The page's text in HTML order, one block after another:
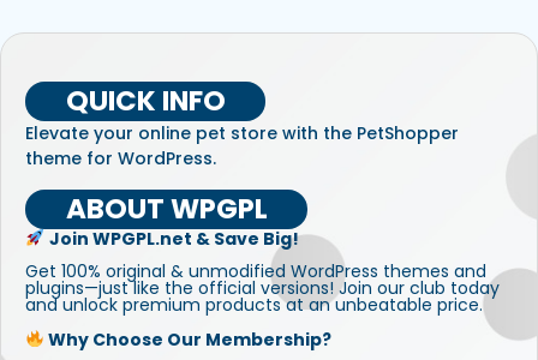
QUICK INFO
Elevate your online pet store with the PetShopper
theme for WordPress.
ABOUT WPGPL
Join WPGPL.net & Save Big!
Get 100% original & unmodified WordPress themes and
plugins—just like the official versions! Join our club today
and unlock premium products at an unbeatable price.
Why Choose Our Membership?